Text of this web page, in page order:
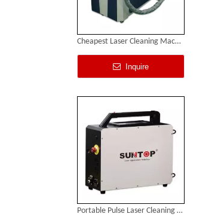
Cheapest Laser Cleaning Machine
Inquire
Portable Pulse Laser Cleaning Machine